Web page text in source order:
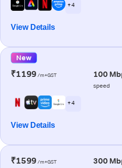
+ 4
View Details
New
₹1199 /m+GST 100
speed
+ 4
View Details
₹1599 /m+GST 300